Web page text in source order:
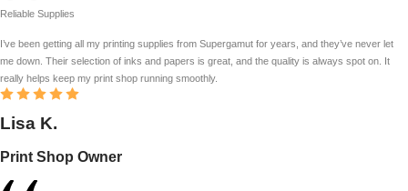
Reliable Supplies
I’ve been getting all my printing supplies from Supergamut for years, and they’ve never let
me down. Their selection of inks and papers is great, and the quality is always spot on. It
really helps keep my print shop running smoothly.
Lisa K.
Print Shop Owner